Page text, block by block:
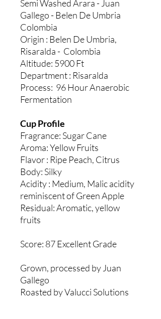
Semi Washed Arara - Juan
Gallego - Belen De Umbria
Colombia
Origin : Belen De Umbria,
Risaralda - Colombia
Altitude: 5900 Ft
Department : Risaralda
Process: 96 Hour Anaerobic
Fermentation
Cup Profile
Fragrance: Sugar Cane
Aroma: Yellow Fruits
Flavor : Ripe Peach, Citrus
Body: Silky
Acidity : Medium, Malic acidity
reminiscent of Green Apple
Residual: Aromatic, yellow
fruits
Score: 87 Excellent Grade
Grown, processed by Juan
Gallego
Roasted by Valucci Solutions